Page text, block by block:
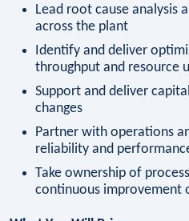
Lead root cause analysis
across the plant
Identify and deliver
throughput and resource
Support and deliver
changes
Partner with operations
reliability and
Take ownership of
continuous improvement